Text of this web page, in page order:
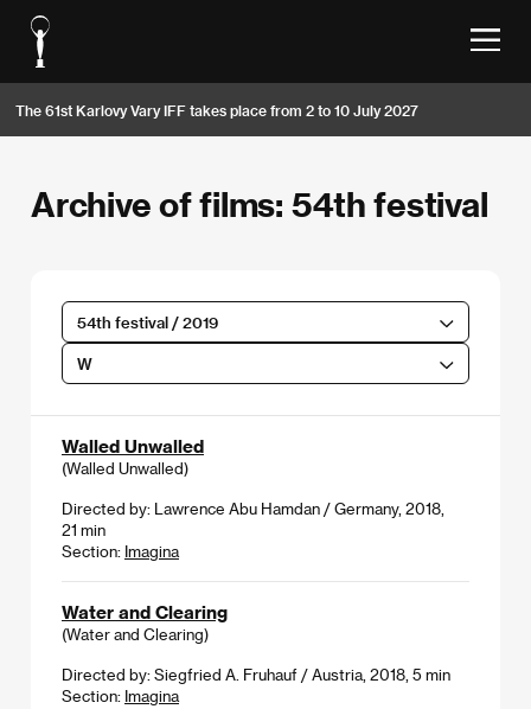
The 61st Karlovy Vary IFF takes place from 2 to 10 July 2027
Archive of films: 54th festival
54th festival / 2019
W
Walled Unwalled
(Walled Unwalled)
Directed by: Lawrence Abu Hamdan / Germany, 2018,
21 min
Section: Imagina
Water and Clearing
(Water and Clearing)
Directed by: Siegfried A. Fruhauf / Austria, 2018, 5 min
Section: Imagina